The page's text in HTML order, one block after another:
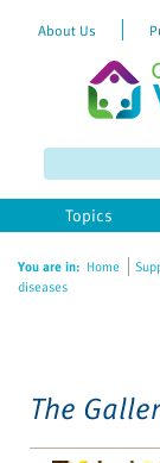
website
includes
accessibility
About Us
Topics
You are in: Home
diseases
The